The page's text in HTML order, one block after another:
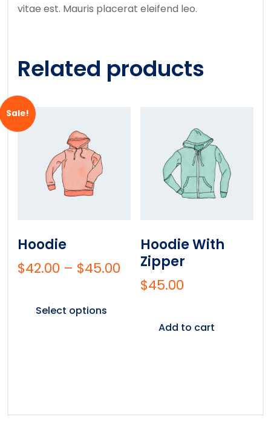
vitae est. Mauris placerat eleifend leo.
Related products
Sale!
Hoodie
$42.00 – $45.00
Select options
Hoodie With
Zipper
$45.00
Add to cart